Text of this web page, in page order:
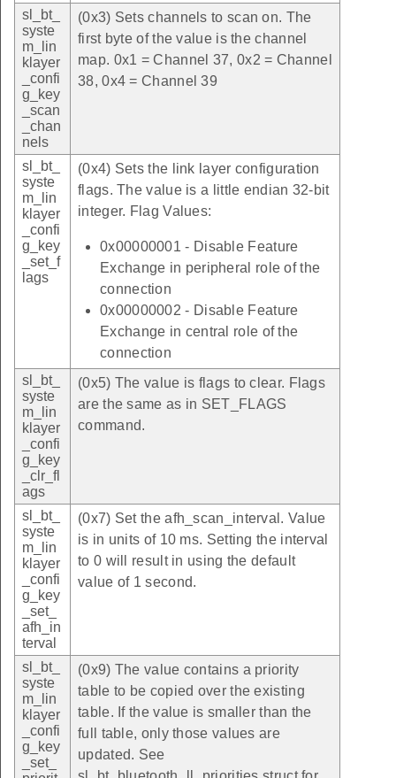
sl_bt_
syste
m_lin
klayer
_confi
g_key
_scan
_chan
nels
(0x3) Sets channels to scan on. The
first byte of the value is the channel
map. 0x1 = Channel 37, 0x2 = Channel
38, 0x4 = Channel 39
sl_bt_
syste
m_lin
klayer
_confi
g_key
_set_f
lags
(0x4) Sets the link layer configuration
flags. The value is a little endian 32-bit
integer. Flag Values:
0x00000001 - Disable Feature
Exchange in peripheral role of the
connection
0x00000002 - Disable Feature
Exchange in central role of the
connection
sl_bt_
syste
m_lin
klayer
_confi
g_key
_clr_fl
ags
(0x5) The value is flags to clear. Flags
are the same as in SET_FLAGS
command.
sl_bt_
syste
m_lin
klayer
_confi
g_key
_set_
afh_in
terval
(0x7) Set the afh_scan_interval. Value
is in units of 10 ms. Setting the interval
to 0 will result in using the default
value of 1 second.
sl_bt_
syste
m_lin
klayer
_confi
g_key
_set_
(0x9) The value contains a priority
table to be copied over the existing
table. If the value is smaller than the
full table, only those values are
updated. See